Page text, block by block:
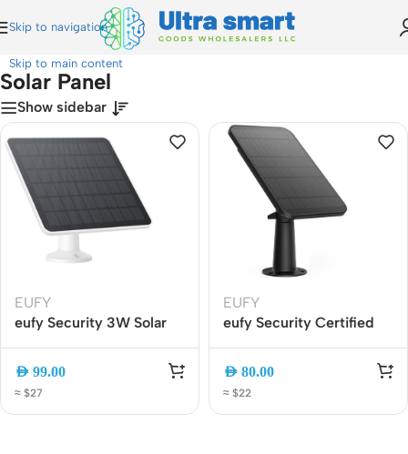
Skip to navigation
Skip to main content
Solar Panel
Solar Panel
Show sidebar
EUFY
eufy Security 3W Solar
eufyCam T8705011
Charging, IP65
AED 99.00
≈ $27
EUFY
eufy Security Certified
T8700011 Continuous
Charging, Weatherproof,
Easy Install
AED 80.00
≈ $22